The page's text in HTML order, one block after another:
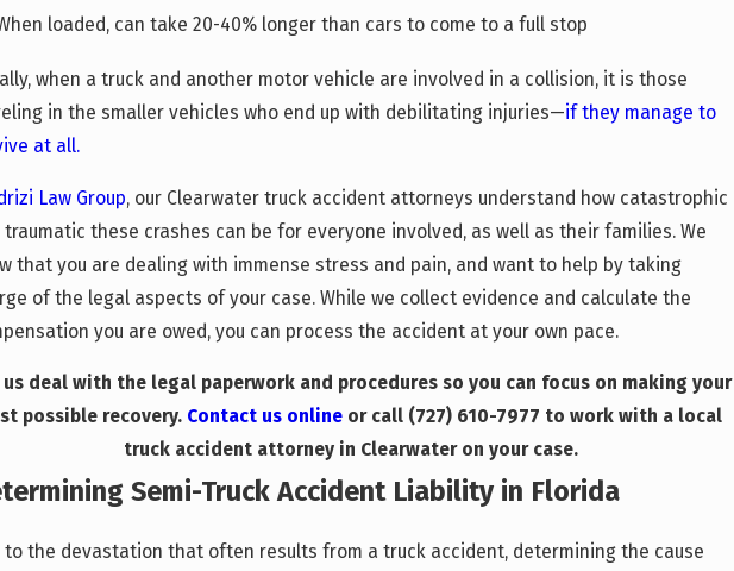
loaded, can take 20-40% longer than cars to come to a full stop
when a truck and another motor vehicle are involved in a collision, it is those
in the smaller vehicles who end up with debilitating injuries—if they manage to
at all.
Law Group, our Clearwater truck accident attorneys understand how catastrophic
traumatic these crashes can be for everyone involved, as well as their families. We
that you are dealing with immense stress and pain, and want to help by taking
of the legal aspects of your case. While we collect evidence and calculate the
you are owed, you can process the accident at your own pace.
us deal with the legal paperwork and procedures so you can focus on making your
possible recovery. Contact us online or call (727) 610-7977 to work with a local
truck accident attorney in Clearwater on your case.
Semi-Truck Accident Liability in Florida
to the devastation that often results from a truck accident, determining the cause